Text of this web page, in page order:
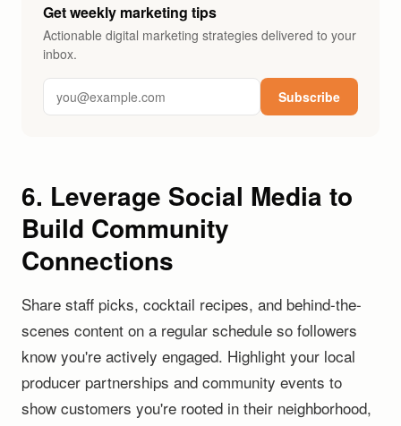
Get weekly marketing tips
Actionable digital marketing strategies delivered to your
inbox.
Subscribe
6. Leverage Social Media to
Build Community
Connections
Share staff picks, cocktail recipes, and behind-the-
scenes content on a regular schedule so followers
know you're actively engaged. Highlight your local
producer partnerships and community events to
show customers you're rooted in their neighborhood,